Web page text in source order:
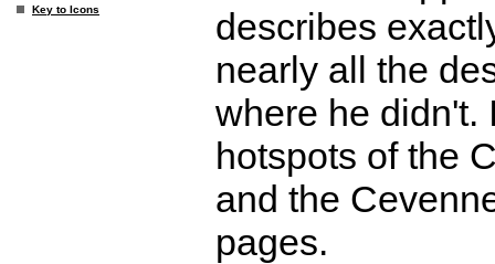
Key to Icons
describes
nearly all the
where he didn't.
hotspots of the
and the
pages.